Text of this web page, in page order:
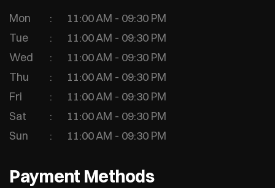
Mon
11:00 AM - 09:30 PM
Tue
11:00 AM - 09:30 PM
Wed
11:00 AM - 09:30 PM
Thu
11:00 AM - 09:30 PM
Fri
11:00 AM - 09:30 PM
Sat
11:00 AM - 09:30 PM
Sun
11:00 AM - 09:30 PM
Payment Methods